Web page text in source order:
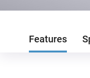
Features